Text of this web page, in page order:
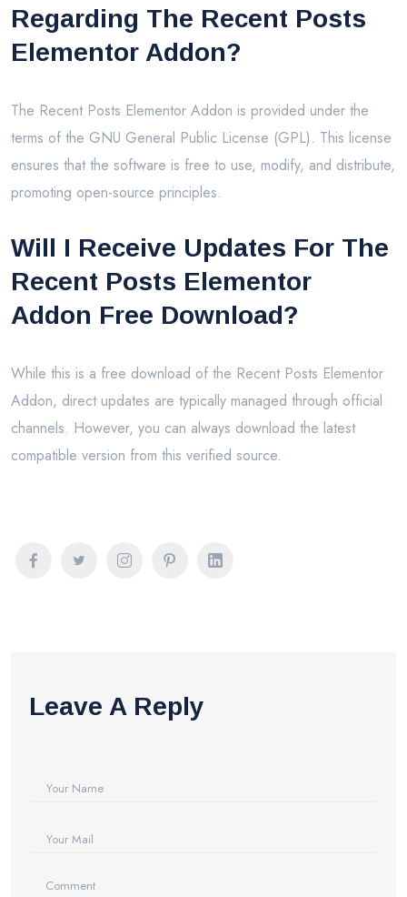
Regarding The Recent Posts
Elementor Addon?
The Recent Posts Elementor Addon is provided under the
terms of the GNU General Public License (GPL). This license
ensures that the software is free to use, modify, and distribute,
promoting open-source principles.
Will I Receive Updates For The
Recent Posts Elementor
Addon Free Download?
While this is a free download of the Recent Posts Elementor
Addon, direct updates are typically managed through official
channels. However, you can always download the latest
compatible version from this verified source.
Leave A Reply